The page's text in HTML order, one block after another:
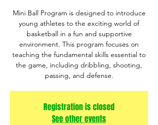
Mini Ball Program is designed to introduce
young athletes to the exciting world of
basketball in a fun and supportive
environment. This program focuses on
teaching the fundamental skills essential to
the game, including dribbling, shooting,
passing, and defense.
Registration is closed
See other events